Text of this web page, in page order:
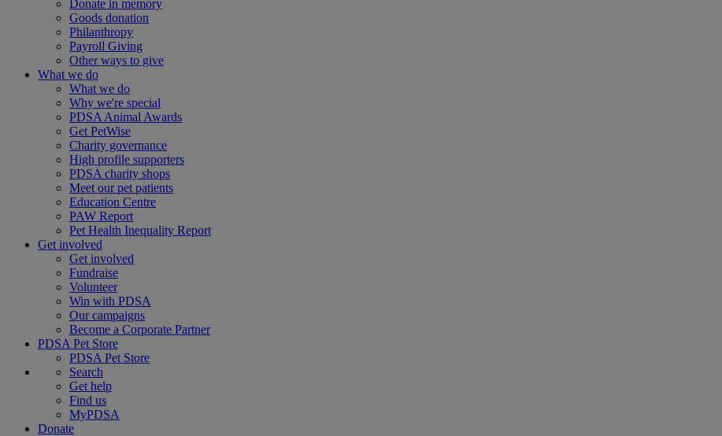
Donate in memory
Goods donation
Philanthropy
Payroll Giving
Other ways to give
What we do
What we do
Why we're special
PDSA Animal Awards
Get PetWise
Charity governance
High profile supporters
PDSA charity shops
Meet our pet patients
Education Centre
PAW Report
Pet Health Inequality Report
Get involved
Get involved
Fundraise
Volunteer
Win with PDSA
Our campaigns
Become a Corporate Partner
PDSA Pet Store
PDSA Pet Store
Search
Get help
Find us
MyPDSA
Donate